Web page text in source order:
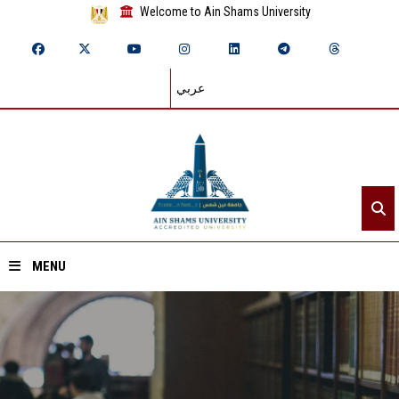
Welcome to Ain Shams University
عربي
MENU
Home
About ASU